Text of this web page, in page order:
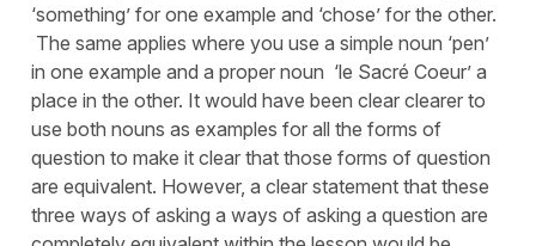
‘something’ for one example and ‘chose’ for the other.
The same applies where you use a simple noun ‘pen’
in one example and a proper noun ‘le Sacré Coeur’ a
place in the other. It would have been clear clearer to
use both nouns as examples for all the forms of
question to make it clear that those forms of question
are equivalent. However, a clear statement that these
three ways of asking a ways of asking a question are